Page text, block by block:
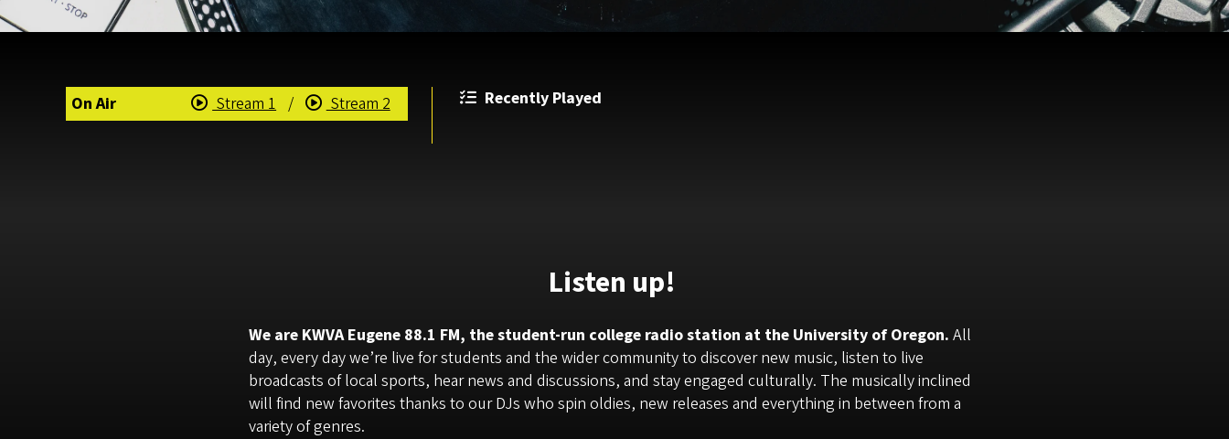
On Air Stream 1 / Stream 2 Recently Played
Listen up!
We are KWVA Eugene 88.1 FM, the student-run college radio station at the University of Oregon. All
day, every day we’re live for students and the wider community to discover new music, listen to live
broadcasts of local sports, hear news and discussions, and stay engaged culturally. The musically inclined
will find new favorites thanks to our DJs who spin oldies, new releases and everything in between from a
variety of genres.